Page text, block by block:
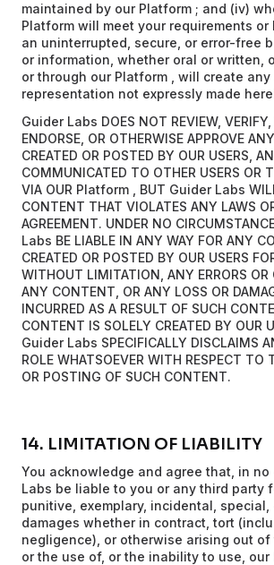
maintained by our Platform ; and (iv)
Platform will meet your requirements
an uninterrupted, secure, or error-free
or information, whether oral or written,
or through our Platform , will create
representation not expressly made
Guider Labs DOES NOT REVIEW, VERIFY,
ENDORSE, OR OTHERWISE APPROVE
CREATED OR POSTED BY OUR USERS,
COMMUNICATED TO OTHER USERS OR
VIA OUR Platform , BUT Guider Labs
CONTENT THAT VIOLATES ANY LAWS
AGREEMENT. UNDER NO
Labs BE LIABLE IN ANY WAY FOR ANY
CREATED OR POSTED BY OUR USERS
WITHOUT LIMITATION, ANY ERRORS OR
ANY CONTENT, OR ANY LOSS OR
INCURRED AS A RESULT OF SUCH
CONTENT IS SOLELY CREATED BY OUR
Guider Labs SPECIFICALLY DISCLAIMS
ROLE WHATSOEVER WITH RESPECT TO
OR POSTING OF SUCH CONTENT.
14. LIMITATION OF LIABILITY
You acknowledge and agree that, in
Labs be liable to you or any third party
punitive, exemplary, incidental,
damages whether in contract, tort
negligence), or otherwise arising out of
or the use of, or the inability to use, our